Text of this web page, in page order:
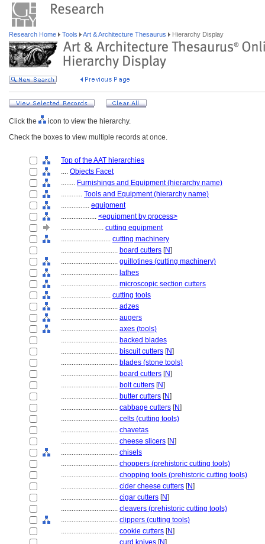
Research Home Tools Art & Architecture Thesaurus Hierarchy Display
Click the
icon to view the hierarchy.
Check the boxes to view multiple records at once.
Top of the AAT hierarchies
.... Objects Facet
........ Furnishings and Equipment (hierarchy name)
............ Tools and Equipment (hierarchy name)
................ equipment
.................... <equipment by process>
........................ cutting equipment
............................ cutting machinery
................................ board cutters [N]
................................ guillotines (cutting machinery)
................................ lathes
................................ microscopic section cutters
............................ cutting tools
................................ adzes
................................ augers
................................ axes (tools)
................................ backed blades
................................ biscuit cutters [N]
................................ blades (stone tools)
................................ board cutters [N]
................................ bolt cutters [N]
................................ butter cutters [N]
................................ cabbage cutters [N]
................................ celts (cutting tools)
................................ chavetas
................................ cheese slicers [N]
................................ chisels
................................ choppers (prehistoric cutting tools)
................................ chopping tools (prehistoric cutting tools)
................................ cider cheese cutters [N]
................................ cigar cutters [N]
................................ cleavers (prehistoric cutting tools)
................................ clippers (cutting tools)
................................ cookie cutters [N]
................................ curd knives [N]